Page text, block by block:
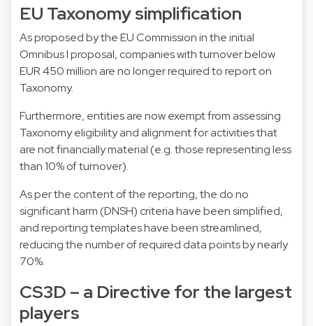
EU Taxonomy simplification
As proposed by the EU Commission in the initial
Omnibus I proposal, companies with turnover below
EUR 450 million are no longer required to report on
Taxonomy.
Furthermore, entities are now exempt from assessing
Taxonomy eligibility and alignment for activities that
are not financially material (e.g. those representing less
than 10% of turnover).
As per the content of the reporting, the do no
significant harm (DNSH) criteria have been simplified,
and reporting templates have been streamlined,
reducing the number of required data points by nearly
70%.
CS3D – a Directive for the largest
players